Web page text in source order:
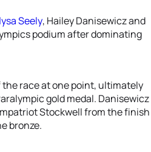
Seely, Hailey Danisewicz and
podium after dominating
race at one point, ultimately
gold medal. Danisewicz
Stockwell from the finish
bronze.